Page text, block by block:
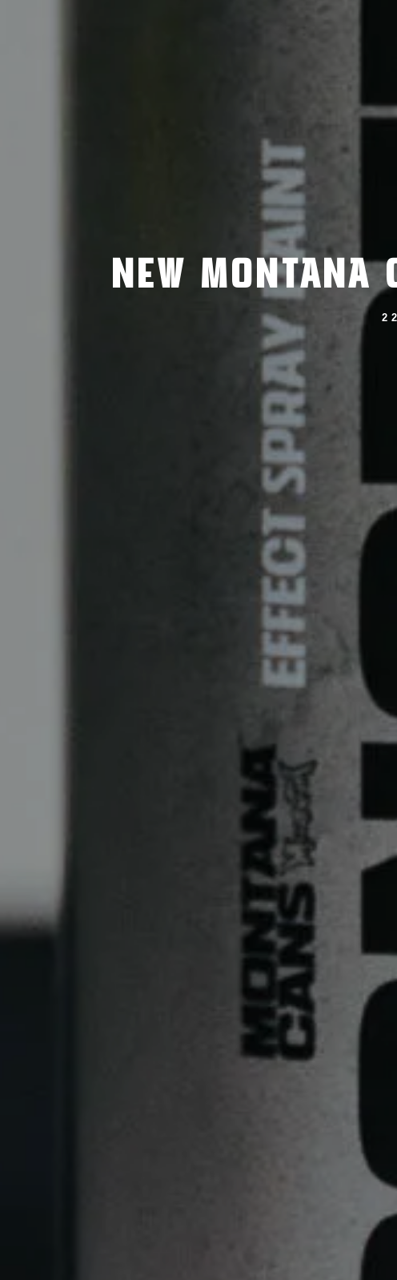
NEW MONTANA